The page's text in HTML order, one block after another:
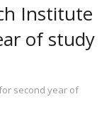
Institute
of study
second year of